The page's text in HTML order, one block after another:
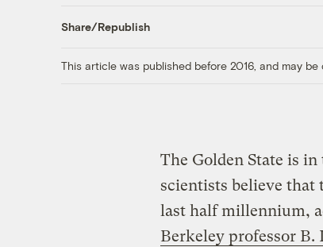
Share/Republish
This article was published before 2016, and may be
The Golden State is
scientists believe that
last half millennium,
Berkeley professor B.